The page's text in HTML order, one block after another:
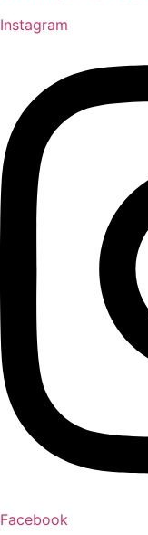
Instagram
Facebook